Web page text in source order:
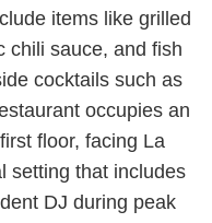
items like grilled
chili sauce, and fish
cocktails such as
occupies an
floor, facing La
setting that includes
DJ during peak